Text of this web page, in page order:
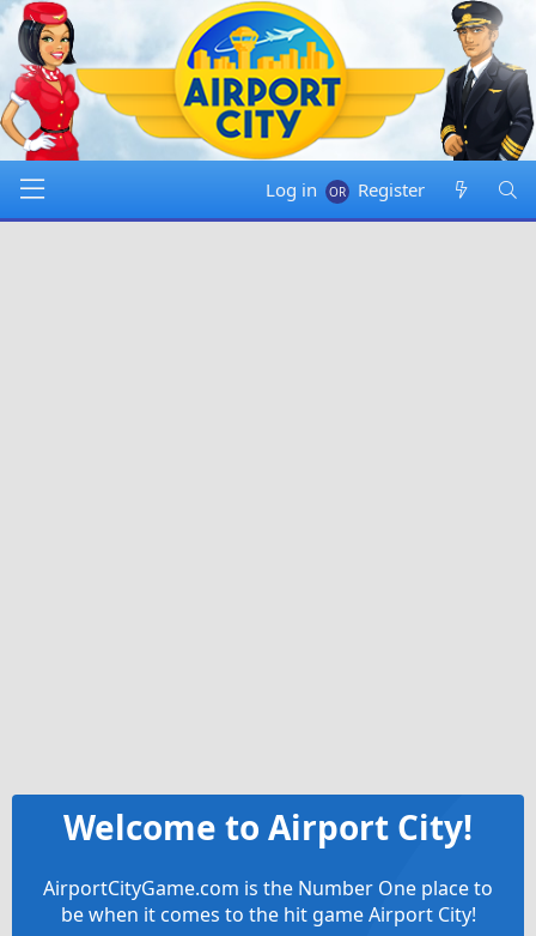
Log in Register
Welcome to Airport City!
AirportCityGame.com is the Number One place to
be when it comes to the hit game Airport City!